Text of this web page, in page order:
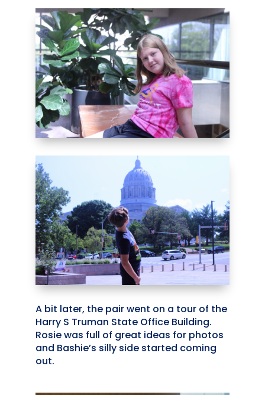
A bit later, the pair went on a tour of the
Harry S Truman State Office Building.
Rosie was full of great ideas for photos
and Bashie’s silly side started coming
out.